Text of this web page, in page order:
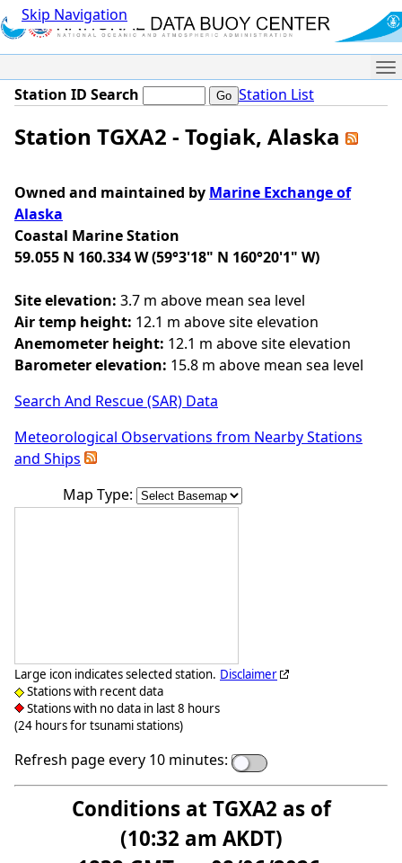
Skip Navigation
Station ID Search Station List
Station TGXA2 - Togiak, Alaska
Owned and maintained by Marine Exchange of
Alaska
Coastal Marine Station
59.055 N 160.334 W (59°3'18" N 160°20'1" W)
Site elevation: 3.7 m above mean sea level
Air temp height: 12.1 m above site elevation
Anemometer height: 12.1 m above site elevation
Barometer elevation: 15.8 m above mean sea level
Search And Rescue (SAR) Data
Meteorological Observations from Nearby Stations
and Ships
Map Type:
Large icon indicates selected station.
Stations with recent data
Stations with no data in last 8 hours
(24 hours for tsunami stations)
Disclaimer
Refresh page every 10 minutes:
Conditions at TGXA2 as of
(10:32 am AKDT)